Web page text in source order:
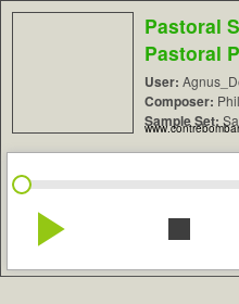
Pastoral
Pastoral
User:
Composer:
Sample Set:
play_arrow stop